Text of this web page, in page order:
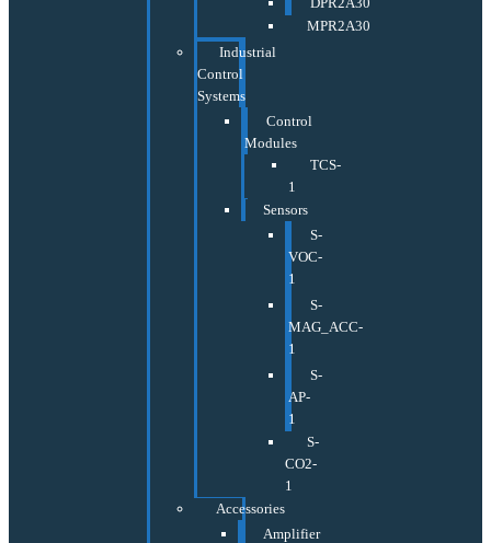
MPR2A30
Industrial
Control
Systems
Control
Modules
TCS-
1
Sensors
S-
VOC-
1
S-
MAG_ACC-
1
S-
AP-
1
S-
CO2-
1
Accessories
Amplifier